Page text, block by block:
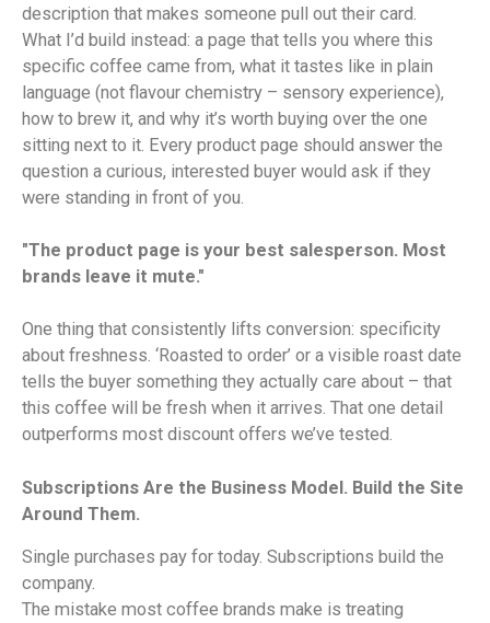
description that makes someone pull out their card.
What I’d build instead: a page that tells you where this
specific coffee came from, what it tastes like in plain
language (not flavour chemistry – sensory experience),
how to brew it, and why it’s worth buying over the one
sitting next to it. Every product page should answer the
question a curious, interested buyer would ask if they
were standing in front of you.
"The product page is your best salesperson. Most
brands leave it mute."
One thing that consistently lifts conversion: specificity
about freshness. ‘Roasted to order’ or a visible roast date
tells the buyer something they actually care about – that
this coffee will be fresh when it arrives. That one detail
outperforms most discount offers we’ve tested.
Subscriptions Are the Business Model. Build the Site
Around Them.
Single purchases pay for today. Subscriptions build the
company.
The mistake most coffee brands make is treating